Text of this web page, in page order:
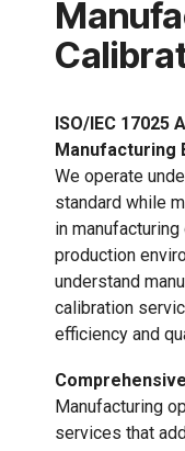
ISO/IEC 17025
Manufacturing
We operate
standard while
in
production
understand
calibration
efficiency and
Manufacturing
services that